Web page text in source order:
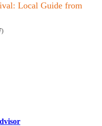
Local Guide from